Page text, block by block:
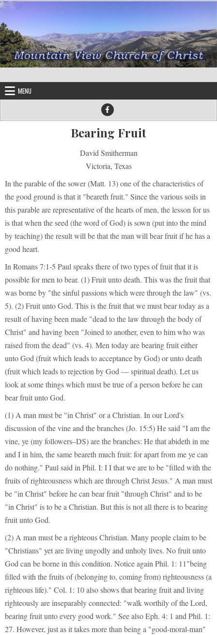
Skip to content
MENU
Bearing Fruit
David Smitherman
Victoria, Texas
In the parable of the sower (Matt. 13) one of the characteristics of
the good ground is that it "beareth fruit." Since the various soils in
this parable are representative of the hearts of men, the lesson for us
is that when the seed (the word of God) is sown (put into the mind
by teaching) the result will be that the man will bear fruit if he has a
good heart.
In Romans 7:1-5 Paul speaks there of two types of fruit that it is
possible for men to bear. (1) Fruit unto death. This was the fruit that
was borne by "the sinful passions which were through the law" (vs.
5). (2) Fruit unto God. This is the fruit that we must bear today as a
result of having been made "dead to the law through the body of
Christ" and having been "Joined to another, even to him who was
raised from the dead" (vs. 4). Men today are bearing fruit either
unto God (fruit which leads to acceptance by God) or unto death
(fruit which leads to rejection by God — spiritual death). Let us
look at some things which must be true of a person before he can
bear fruit unto God.
(1) A man must be "in Christ" or a Christian. In our Lord's
discussion of the vine and the branches (Jo. 15:5) He said "I am the
vine, ye (my followers–DS) are the branches: He that abideth in me
and I in him, the same beareth much fruit: for apart from me ye can
do nothing." Paul said in Phil. I: I I that we are to be "filled with the
fruits of righteousness which are through Christ Jesus." A man must
be "in Christ" before he can bear fruit "through Christ" and to be
"in Christ" is to be a Christian. But this is not all there is to bearing
fruit unto God.
(2) A man must be a righteous Christian. Many people claim to be
"Christians" yet are living ungodly and unholy lives. No fruit unto
God can be borne in this condition. Notice again Phil. 1: 11"being
filled with the fruits of (belonging to, coming from) righteousness (a
righteous life)." Col. 1: 10 also shows that bearing fruit and living
righteously are inseparably connected: "walk worthily of the Lord,
bearing fruit unto every good work." See also Eph. 4: 1 and Phil. 1:
27. However, just as it takes more than being a "good-moral-man"